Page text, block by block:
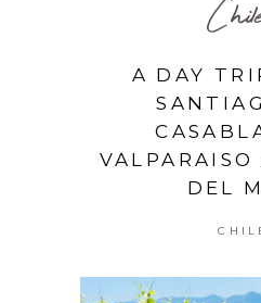
A DAY
DEL